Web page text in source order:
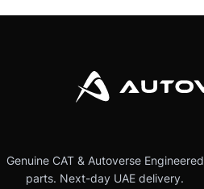
Genuine CAT & Autoverse Engineered
parts. Next-day UAE delivery.